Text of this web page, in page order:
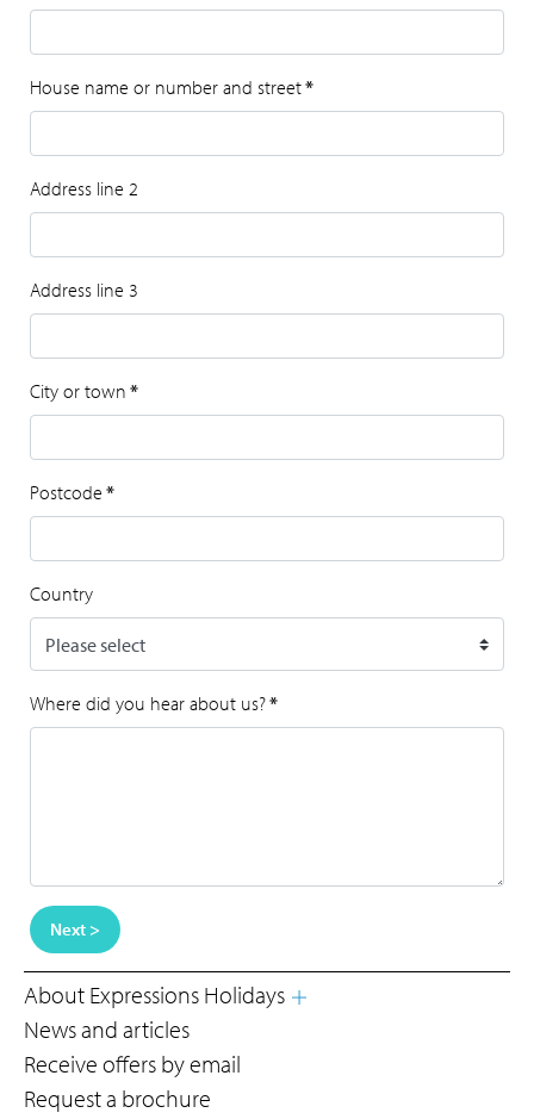
House name or number and street*
Address line 2
Address line 3
City or town *
Postcode *
Country
Where did you hear about us?*
Next >
About Expressions Holidays
News and articles
Receive offers by email
Request a brochure